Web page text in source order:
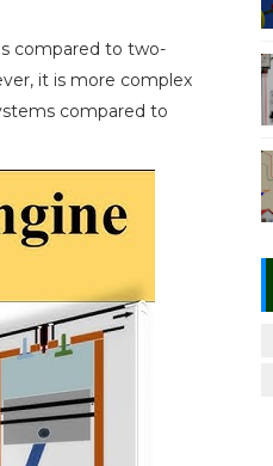
compared to two-
it is more complex
compared to